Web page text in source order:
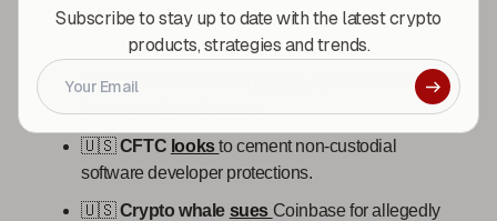
Subscribe to stay up to date with the latest crypto
products, strategies and trends.
🇺🇸Treasury demandsBinance comply with
monitoring guidelines.
🇺🇸Stablecoin dea
crypto bill despite
🇺🇸CFTC looksto cement non-custodial
software developer protections.
🇺🇸Crypto whale sues Coinbase for allegedly